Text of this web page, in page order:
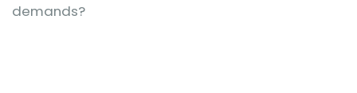
demands?